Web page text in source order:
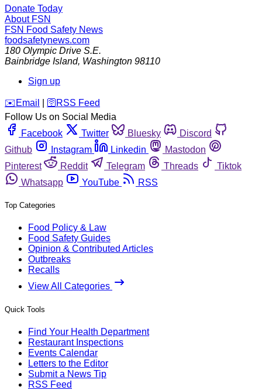
Donate Today
About FSN
FSN Food Safety News
foodsafetynews.com
180 Olympic Drive S.E.
Bainbridge Island, Washington 98110
Sign up
️✉️ Email 🛜 RSS Feed
Follow Us on Social Media
Facebook
Twitter Bluesky
Discord
Github
Instagram Linkedin
Mastodon
Pinterest
Reddit Telegram Threads
Tiktok
Whatsapp
YouTube RSS
Top Categories
Food Policy & Law
Food Safety Guides
Opinion & Contributed Articles
Outbreaks
Recalls
View All Categories
Quick Tools
Find Your Health Department
Restaurant Inspections
Events Calendar
Letters to the Editor
Submit a News Tip
RSS Feed